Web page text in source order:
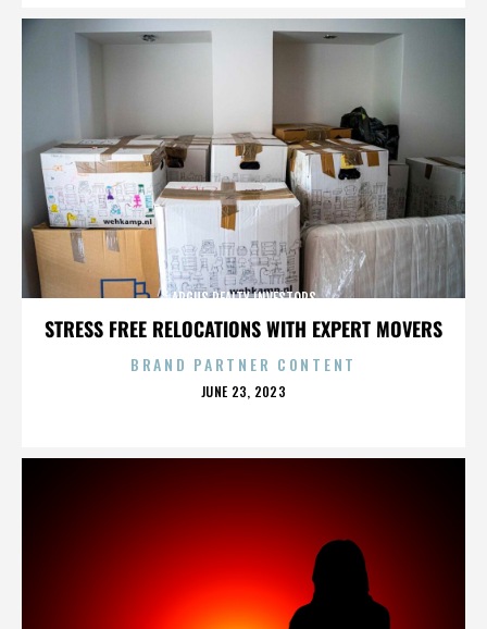
STRESS FREE RELOCATIONS WITH EXPERT MOVERS
ARGUS REALTY INVESTORS
BRAND PARTNER CONTENT
POSTED
JUNE 23, 2023